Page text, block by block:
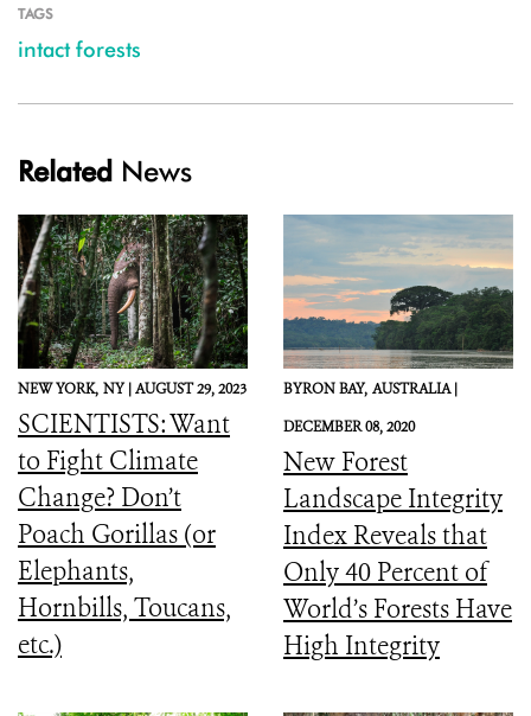
TAGS
intact forests
Related News
NEW YORK, NY |AUGUST 29, 2023
SCIENTISTS: Want
to Fight Climate
Change? Don’t
Poach Gorillas (or
Elephants,
Hornbills, Toucans,
etc.)
BYRON BAY, AUSTRALIA |
DECEMBER 08, 2020
New Forest
Landscape Integrity
Index Reveals that
Only 40 Percent of
World’s Forests Have
High Integrity